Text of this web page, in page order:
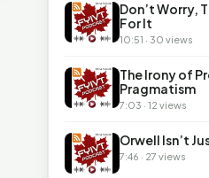
Don’t Worry,
For It
10:51 · 30 views
The Irony of
Pragmatism
7:03 · 12 views
Orwell Isn’t
7:46 · 27 views